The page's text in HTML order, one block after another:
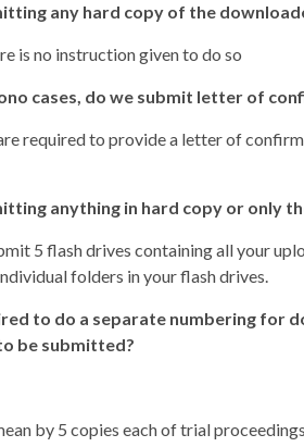
any hard copy of the
is no instruction given to do so
cases, do we submit letter of
required to provide a letter of
anything in hard copy or only
5 flash drives containing all your
folders in your flash drives.
to do a separate numbering
be submitted?
by 5 copies each of trial